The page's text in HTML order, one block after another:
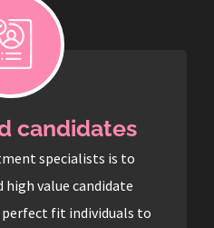
candidates
specialists is to
value candidate
fit individuals to